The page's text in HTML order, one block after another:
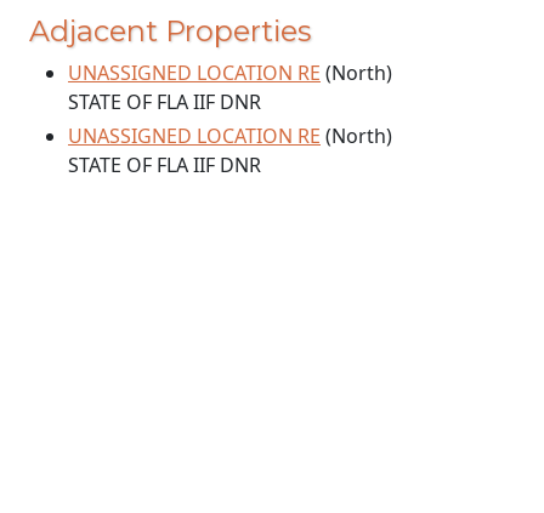
Adjacent Properties
UNASSIGNED LOCATION RE (North)
STATE OF FLA IIF DNR
UNASSIGNED LOCATION RE (North)
STATE OF FLA IIF DNR